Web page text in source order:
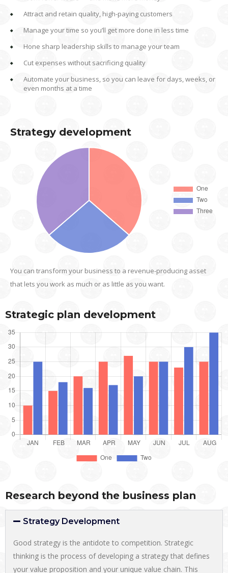
Attract and retain quality, high-paying customers
Manage your time so you’ll get more done in less time
Hone sharp leadership skills to manage your team
Cut expenses without sacrificing quality
Automate your business, so you can leave for days, weeks, or
even months at a time
Strategy development
You can transform your business to a revenue-producing asset
that lets you work as much or as little as you want.
Strategic plan development
Research beyond the business plan
Strategy Development
Good strategy is the antidote to competition. Strategic
thinking is the process of developing a strategy that defines
your value proposition and your unique value chain. This